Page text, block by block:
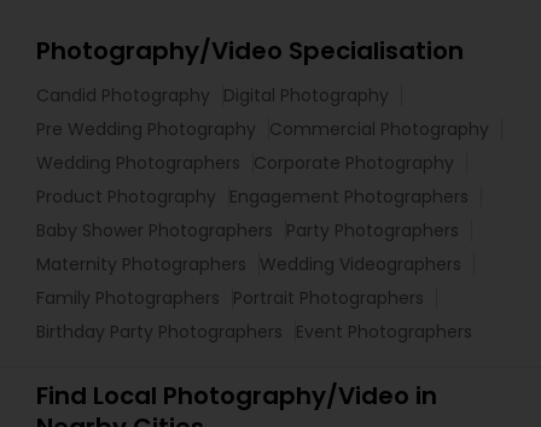
Photography/Video Specialisation
Candid Photography
Digital Photography
Pre Wedding Photography
Commercial Photography
Wedding Photographers
Corporate Photography
Product Photography
Engagement Photographers
Baby Shower Photographers
Party Photographers
Maternity Photographers
Wedding Videographers
Family Photographers
Portrait Photographers
Birthday Party Photographers
Event Photographers
Find Local Photography/Video in